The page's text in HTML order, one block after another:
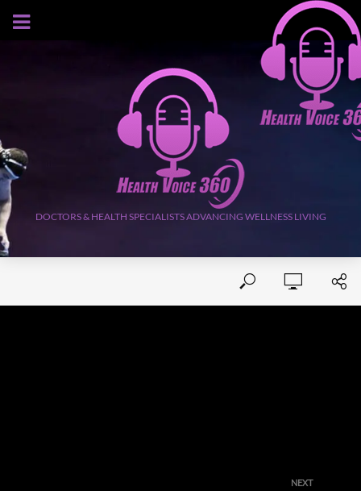
AUGUST 10, 2026
DOCTORS & HEALTH SPECIALISTS ADVANCING WELLNESS LIVING
NEXT